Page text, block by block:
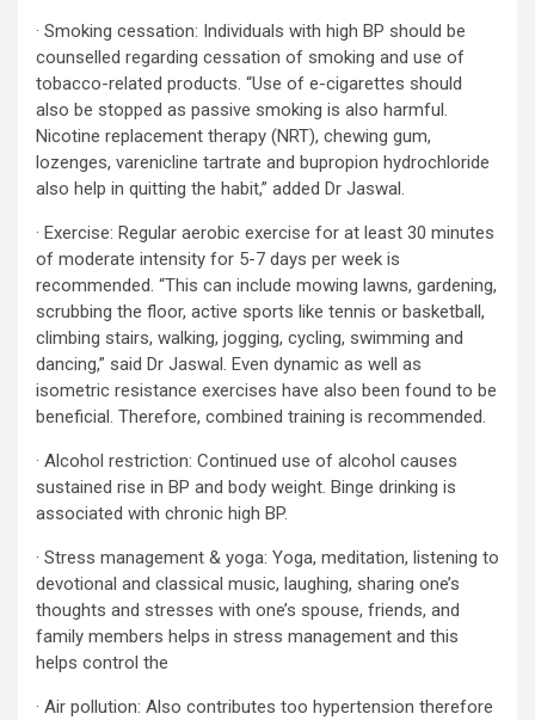
· Smoking cessation: Individuals with high BP should be
counselled regarding cessation of smoking and use of
tobacco-related products. “Use of e-cigarettes should
also be stopped as passive smoking is also harmful.
Nicotine replacement therapy (NRT), chewing gum,
lozenges, varenicline tartrate and bupropion hydrochloride
also help in quitting the habit,” added Dr Jaswal.
· Exercise: Regular aerobic exercise for at least 30 minutes
of moderate intensity for 5-7 days per week is
recommended. “This can include mowing lawns, gardening,
scrubbing the floor, active sports like tennis or basketball,
climbing stairs, walking, jogging, cycling, swimming and
dancing,” said Dr Jaswal. Even dynamic as well as
isometric resistance exercises have also been found to be
beneficial. Therefore, combined training is recommended.
· Alcohol restriction: Continued use of alcohol causes
sustained rise in BP and body weight. Binge drinking is
associated with chronic high BP.
· Stress management & yoga: Yoga, meditation, listening to
devotional and classical music, laughing, sharing one’s
thoughts and stresses with one’s spouse, friends, and
family members helps in stress management and this
helps control the
· Air pollution: Also contributes too hypertension therefore